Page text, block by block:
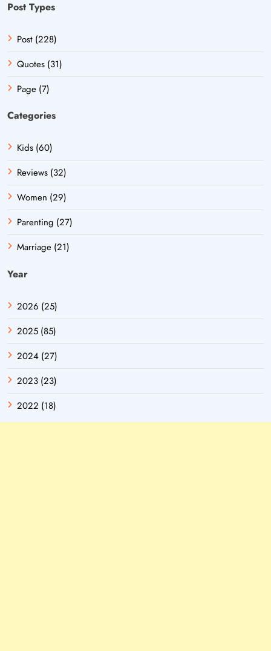
Post Types
Post (228)
Quotes (31)
Page (7)
Categories
Kids (60)
Reviews (32)
Women (29)
Parenting (27)
Marriage (21)
Year
2026 (25)
2025 (85)
2024 (27)
2023 (23)
2022 (18)